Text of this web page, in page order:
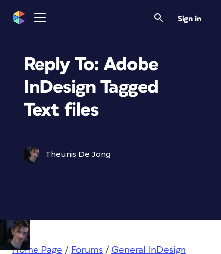
Sign in
Reply To: Adobe
InDesign Tagged
Text files
Theunis De Jong
Home Page / Forums / General InDesign